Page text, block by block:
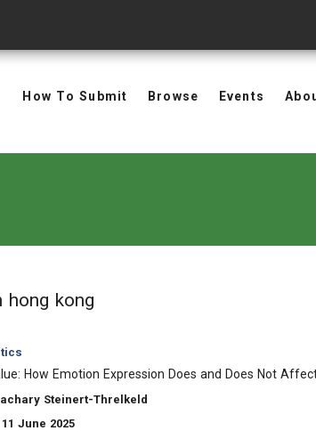
How To Submit Browse Events
hong kong
How Emotion Expression Does and Does Not
Steinert-Threlkeld
June 2025